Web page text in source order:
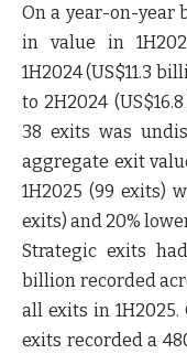
On a year-on-year
in value in
1H2024 (US$11.3
to 2H2024
38 exits was
aggregate exit
1H2025 (99 exits)
exits) and 20%
Strategic exits
billion recorded
all exits in
exits recorded a